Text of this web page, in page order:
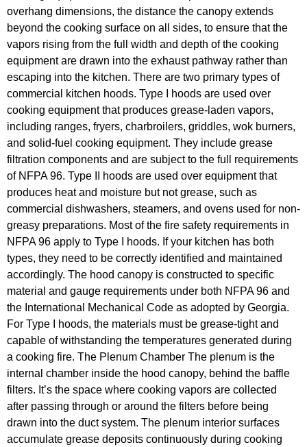
overhang dimensions, the distance the canopy extends
beyond the cooking surface on all sides, to ensure that the
vapors rising from the full width and depth of the cooking
equipment are drawn into the exhaust pathway rather than
escaping into the kitchen. There are two primary types of
commercial kitchen hoods. Type I hoods are used over
cooking equipment that produces grease-laden vapors,
including ranges, fryers, charbroilers, griddles, wok burners,
and solid-fuel cooking equipment. They include grease
filtration components and are subject to the full requirements
of NFPA 96. Type II hoods are used over equipment that
produces heat and moisture but not grease, such as
commercial dishwashers, steamers, and ovens used for non-
greasy preparations. Most of the fire safety requirements in
NFPA 96 apply to Type I hoods. If your kitchen has both
types, they need to be correctly identified and maintained
accordingly. The hood canopy is constructed to specific
material and gauge requirements under both NFPA 96 and
the International Mechanical Code as adopted by Georgia.
For Type I hoods, the materials must be grease-tight and
capable of withstanding the temperatures generated during
a cooking fire. The Plenum Chamber The plenum is the
internal chamber inside the hood canopy, behind the baffle
filters. It’s the space where cooking vapors are collected
after passing through or around the filters before being
drawn into the duct system. The plenum interior surfaces
accumulate grease deposits continuously during cooking